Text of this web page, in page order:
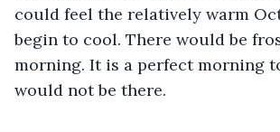
could feel the relatively warm
begin to cool. There would be
morning. It is a perfect morning
would not be there.